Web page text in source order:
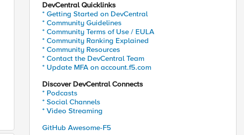
DevCentral Quicklinks
* Getting Started on DevCentral
* Community Guidelines
* Community Terms of Use / EULA
* Community Ranking Explained
* Community Resources
* Contact the DevCentral Team
* Update MFA on account.f5.com
Discover DevCentral Connects
* Podcasts
* Social Channels
* Video Streaming
GitHub Awesome-F5